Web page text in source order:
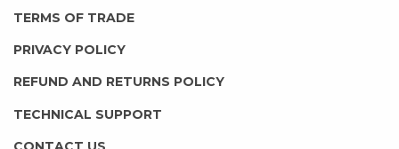
TERMS OF TRADE
PRIVACY POLICY
REFUND AND RETURNS POLICY
TECHNICAL SUPPORT